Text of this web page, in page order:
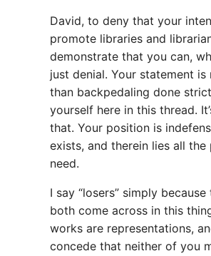
David, to deny that your
promote libraries and
demonstrate that you can,
just denial. Your statement
than backpedaling done
yourself here in this thread.
that. Your position is
exists, and therein lies all
need.
I say “losers” simply
both come across in this
works are representations,
concede that neither of you